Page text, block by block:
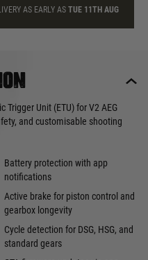
AS EARLY ASTUE 11TH AUG
Unit (ETU) for V2 AEG
and customisable shooting
Battery protection with app
notifications
Active brake for piston control and
gearbox longevity
Cycle detection for DSG, HSG, and
standard gears